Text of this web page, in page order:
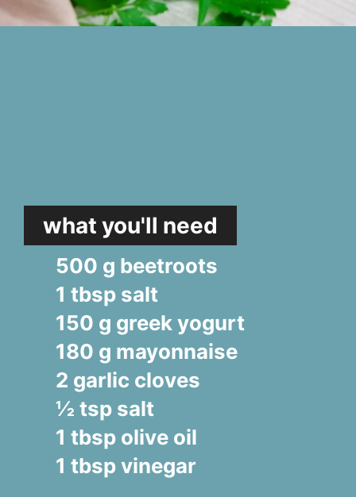
what you'll need
500 g beetroots
1 tbsp salt
150 g greek yogurt
180 g mayonnaise
2 garlic cloves
½ tsp salt
1 tbsp olive oil
1 tbsp vinegar